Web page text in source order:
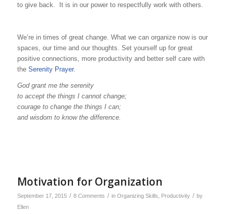
to give back. It is in our power to respectfully work with others.
We’re in times of great change. What we can organize now is our
spaces, our time and our thoughts. Set yourself up for great
positive connections, more productivity and better self care with
the Serenity Prayer.
God grant me the serenity
to accept the things I cannot change;
courage to change the things I can;
and wisdom to know the difference.
Motivation for Organization
September 17, 2015 / 8 Comments / in Organizing Skills Productivity / by
Ellen